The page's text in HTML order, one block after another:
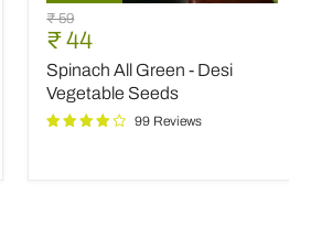
Spinach
All
Green
-
Desi
Vegetable
Seeds
Original
price
₹ 59
Current
price
₹ 44
Spinach All Green - Desi
Vegetable Seeds
99 Reviews